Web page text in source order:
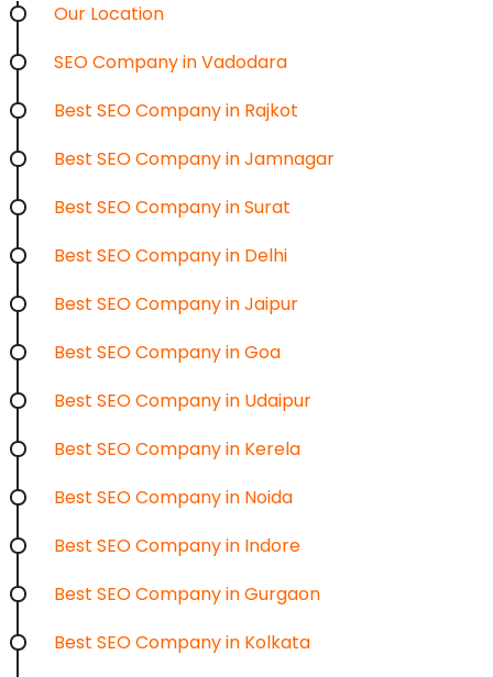
Our Location
SEO Company in Vadodara
Best SEO Company in Rajkot
Best SEO Company in Jamnagar
Best SEO Company in Surat
Best SEO Company in Delhi
Best SEO Company in Jaipur
Best SEO Company in Goa
Best SEO Company in Udaipur
Best SEO Company in Kerela
Best SEO Company in Noida
Best SEO Company in Indore
Best SEO Company in Gurgaon
Best SEO Company in Kolkata